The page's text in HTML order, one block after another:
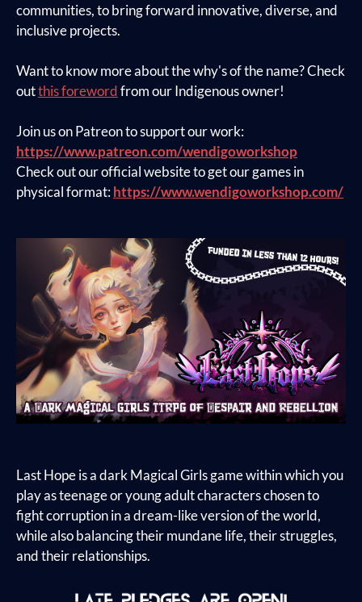
communities, to bring forward innovative, diverse, and
inclusive projects.
Want to know more about the why's of the name? Check
outthis forewordfrom our Indigenous owner!
Join us on Patreon to support our work:
https://www.patreon.com/wendigoworkshop
Check out our official website to get our games in
physical format:https://www.wendigoworkshop.com/
Last Hope is a dark Magical Girls game within which you
play as teenage or young adult characters chosen to
fight corruption in a dream-like version of the world,
while also balancing their mundane life, their struggles,
and their relationships.